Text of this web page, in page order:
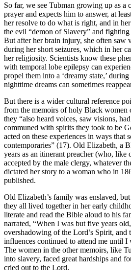
So far, we see Tubman growing up as
prayer and expects him to answer, at
her resolve to do what is right, and in
the evil “demon of Slavery” and
But after her brain injury, she often saw
during her short seizures, which in her
her religiosity. Scientists know these
with temporal lobe epilepsy can
propel them into a ‘dreamy state,’
nighttime dreams can sometimes
But there is a wider cultural reference
from the memoirs of holy Black women
they “also heard voices, saw visions,
communed with spirits they took to be
acted on these experiences in ways that
contemporaries” (17). Old Elizabeth, a
years as an itinerant preacher (who, like
accepted by the male clergy, whatever
dictated her story to a woman who in
published.
Old Elizabeth’s family was enslaved,
they all lived together in her early
literate and read the Bible aloud to his
narrated, “When I was but five years
overshadowing of the Lord’s Spirit, and
influences continued to attend me until I
The women in the other memoirs, like
into slavery, faced great hardships and
cried out to the Lord.